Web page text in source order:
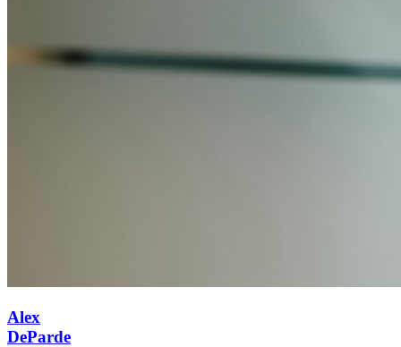
Alex
DeParde